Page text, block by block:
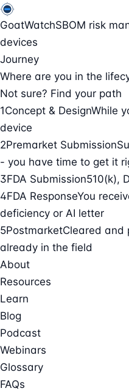
GoatWatchSBOM risk
devices
Journey
Where are you in the
Not sure? Find your path
1Concept & DesignWhile
device
2Premarket Submission
- you have time to get it
3FDA Submission510(k),
4FDA ResponseYou
deficiency or AI letter
5PostmarketCleared and
already in the field
About
Resources
Learn
Blog
Podcast
Webinars
Glossary
FAQs